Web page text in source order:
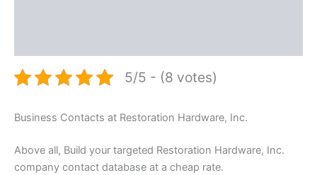
5/5 - (8 votes)
Business Contacts at Restoration Hardware, Inc.
Above all, Build your targeted Restoration Hardware, Inc.
company contact database at a cheap rate.